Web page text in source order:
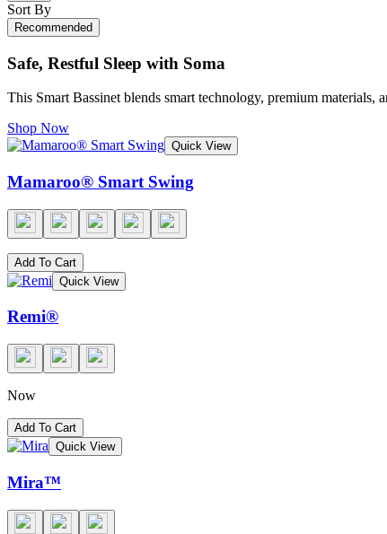
Sort By
Recommended
Safe, Restful Sleep with Soma
This Smart Bassinet blends smart technology, premium materials,
Shop Now
Quick View
Mamaroo® Smart Swing
Add To Cart
Quick View
Remi®
Now
Add To Cart
Quick View
Mira™